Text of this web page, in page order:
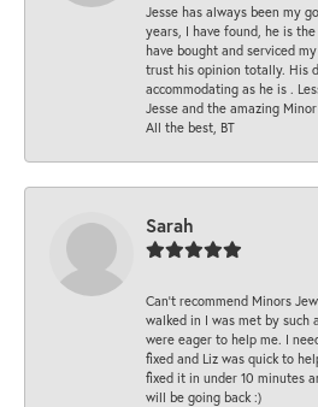
Jesse has always been my
years, I have found, he is
have bought and serviced
trust his opinion totally. His
accommodating as he is .
Jesse and the amazing
All the best, BT
Sarah
Can’t recommend Minors
walked in I was met by
were eager to help me. I
fixed and Liz was quick to
fixed it in under 10 minutes
will be going back :)